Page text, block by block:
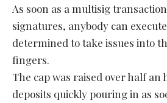
As soon as a multisig
signatures, anybody can
determined to take issues into
fingers.
The cap was raised over half an
deposits quickly pouring in as